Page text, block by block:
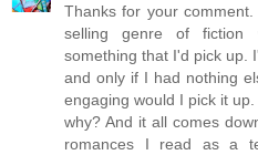
Thanks for your
selling genre of fiction
something that I'd pick up.
and only if I had nothing
engaging would I pick it
why? And it all comes
romances I read as a